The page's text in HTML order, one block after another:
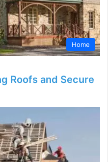
Home
Roofs and Secure